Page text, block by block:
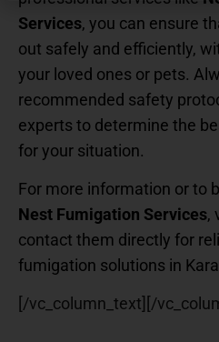
Services, you can ensure
out safely and efficiently,
your loved ones or pets.
recommended safety
experts to determine the
for your situation.
For more information or to
Nest Fumigation Services,
contact them directly for
fumigation solutions in
[/vc_column_text][/